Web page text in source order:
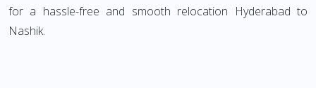
for a hassle-free and smooth relocation Hyderabad to
Nashik.